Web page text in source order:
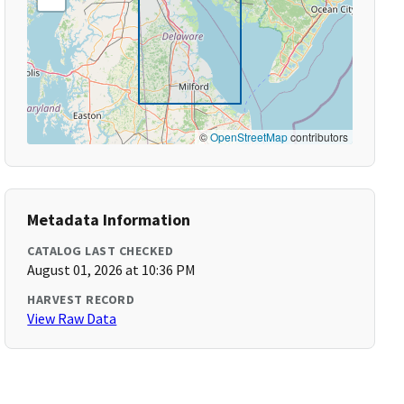
©OpenStreetMapcontributors
Metadata Information
CATALOG LAST CHECKED
August 01, 2026 at 10:36 PM
HARVEST RECORD
View Raw Data